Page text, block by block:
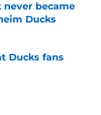
never became
Ducks
Ducks fans